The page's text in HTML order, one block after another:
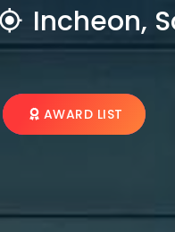
Incheon,
AWARD LIST